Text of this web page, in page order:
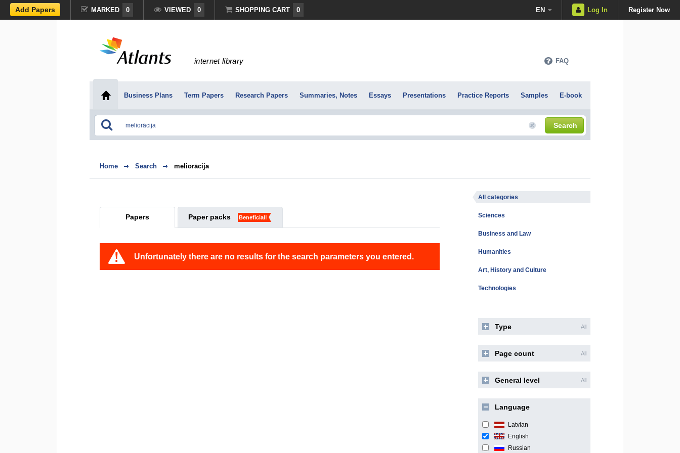
Add Papers MARKED 0 VIEWED 0 SHOPPING CART 0 EN Log In Register Now
internet library FAQ
Business Plans Term Papers Research Papers Summaries, Notes Essays Presentations Practice Reports Samples E-book
Search
Home Search meliorācija
Papers Paper packs Beneficial!
Unfortunately there are no results for the search parameters you entered.
All categories
Sciences
Business and Law
Humanities
Art, History and Culture
Technologies
Type All
Page count All
General level All
Language
Latvian
English
Russian